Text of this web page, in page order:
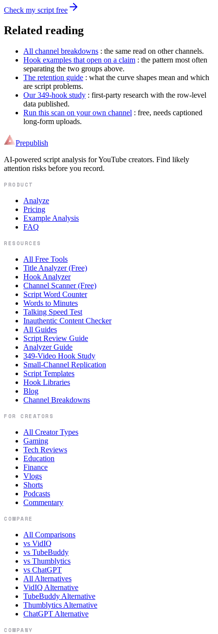
Check my script free
Related reading
All channel breakdowns : the same read on other channels.
Hook examples that open on a claim : the pattern most often
separating the two groups above.
The retention guide : what the curve shapes mean and which
are script problems.
Our 349-hook study : first-party research with the row-level
data published.
Run this scan on your own channel : free, needs captioned
long-form uploads.
Prepublish
AI-powered script analysis for YouTube creators. Find likely
attention risks before you record.
PRODUCT
Analyze
Pricing
Example Analysis
FAQ
RESOURCES
All Free Tools
Title Analyzer (Free)
Hook Analyzer
Channel Scanner (Free)
Script Word Counter
Words to Minutes
Talking Speed Test
Inauthentic Content Checker
All Guides
Script Review Guide
Analyzer Guide
349-Video Hook Study
Small-Channel Replication
Script Templates
Hook Libraries
Blog
Channel Breakdowns
FOR CREATORS
All Creator Types
Gaming
Tech Reviews
Education
Finance
Vlogs
Shorts
Podcasts
Commentary
COMPARE
All Comparisons
vs VidIQ
vs TubeBuddy
vs Thumblytics
vs ChatGPT
All Alternatives
VidIQ Alternative
TubeBuddy Alternative
Thumblytics Alternative
ChatGPT Alternative
COMPANY